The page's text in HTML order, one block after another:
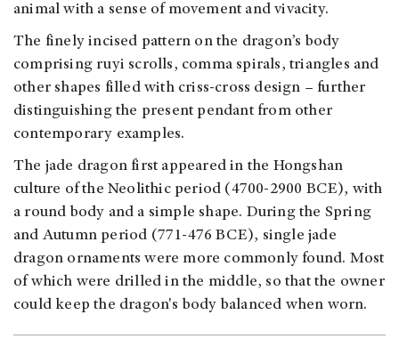
animal with a sense of movement and vivacity.
The finely incised pattern on the dragon’s body
comprising ruyi scrolls, comma spirals, triangles and
other shapes filled with criss-cross design – further
distinguishing the present pendant from other
contemporary examples.
The jade dragon first appeared in the Hongshan
culture of the Neolithic period (4700-2900 BCE), with
a round body and a simple shape. During the Spring
and Autumn period (771-476 BCE), single jade
dragon ornaments were more commonly found. Most
of which were drilled in the middle, so that the owner
could keep the dragon's body balanced when worn.